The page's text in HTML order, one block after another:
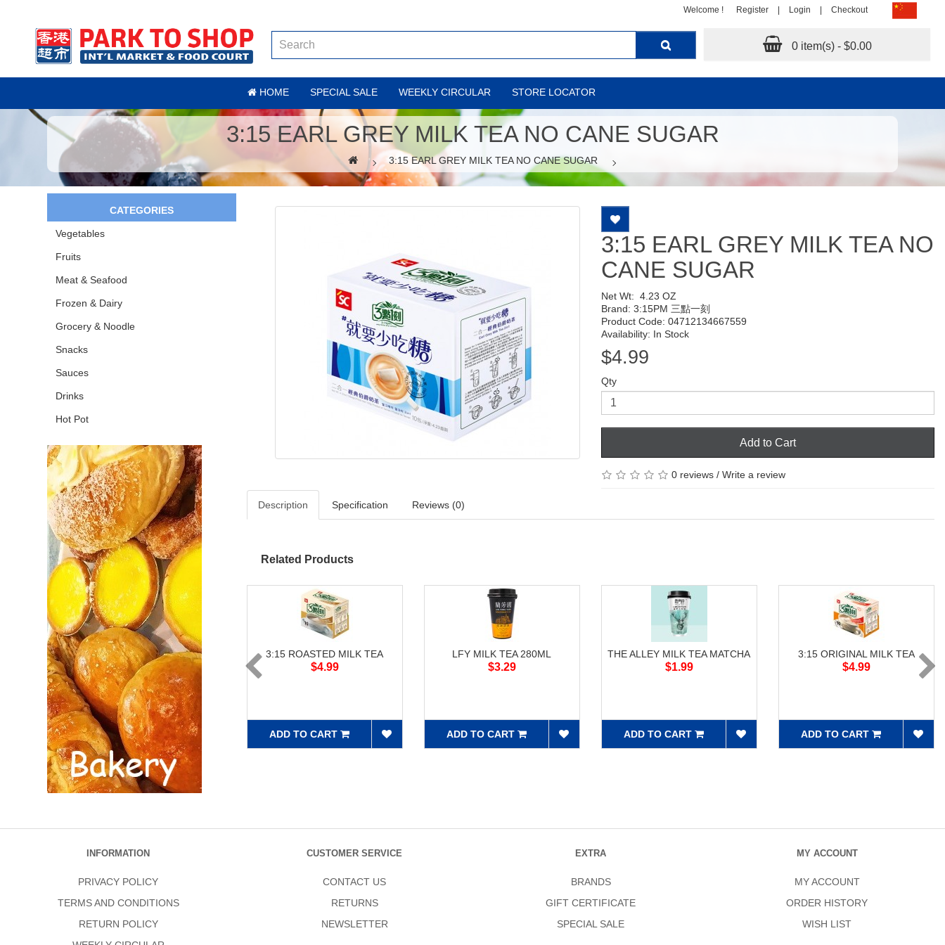
Welcome ! Register Login Checkout
0 item(s) - $0.00
HOME SPECIAL SALE WEEKLY CIRCULAR STORE LOCATOR
3:15 EARL GREY MILK TEA NO CANE SUGAR
3:15 EARL GREY MILK TEA NO CANE SUGAR
CATEGORIES
Vegetables
Fruits
Meat & Seafood
Frozen & Dairy
Grocery & Noodle
Snacks
Sauces
Drinks
Hot Pot
3:15 EARL GREY MILK TEA NO
CANE SUGAR
Net Wt: 4.23 OZ
Brand: 3:15PM 三點一刻
Product Code: 04712134667559
Availability: In Stock
$4.99
Qty
Add to Cart
0 reviews/ Write a review
Description Specification Reviews (0)
Related Products
3:15 ROASTED MILK TEA
$4.99
ADD TO CART
LFY MILK TEA 280ML
$3.29
ADD TO CART
THE ALLEY MILK TEA MATCHA
$1.99
ADD TO CART
3:15 ORIGINAL MILK TEA
$4.99
ADD TO CART
INFORMATION
PRIVACY POLICY
TERMS AND CONDITIONS
RETURN POLICY
CUSTOMER SERVICE
CONTACT US
RETURNS
NEWSLETTER
EXTRA
BRANDS
GIFT CERTIFICATE
SPECIAL SALE
MY ACCOUNT
MY ACCOUNT
ORDER HISTORY
WISH LIST